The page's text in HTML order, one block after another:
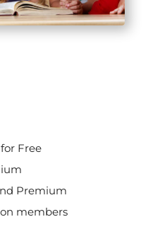
Free
Premium
members